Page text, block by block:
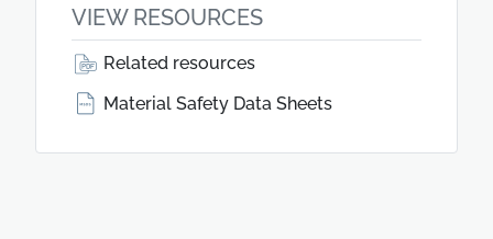
VIEW RESOURCES
Related resources
Material Safety Data Sheets